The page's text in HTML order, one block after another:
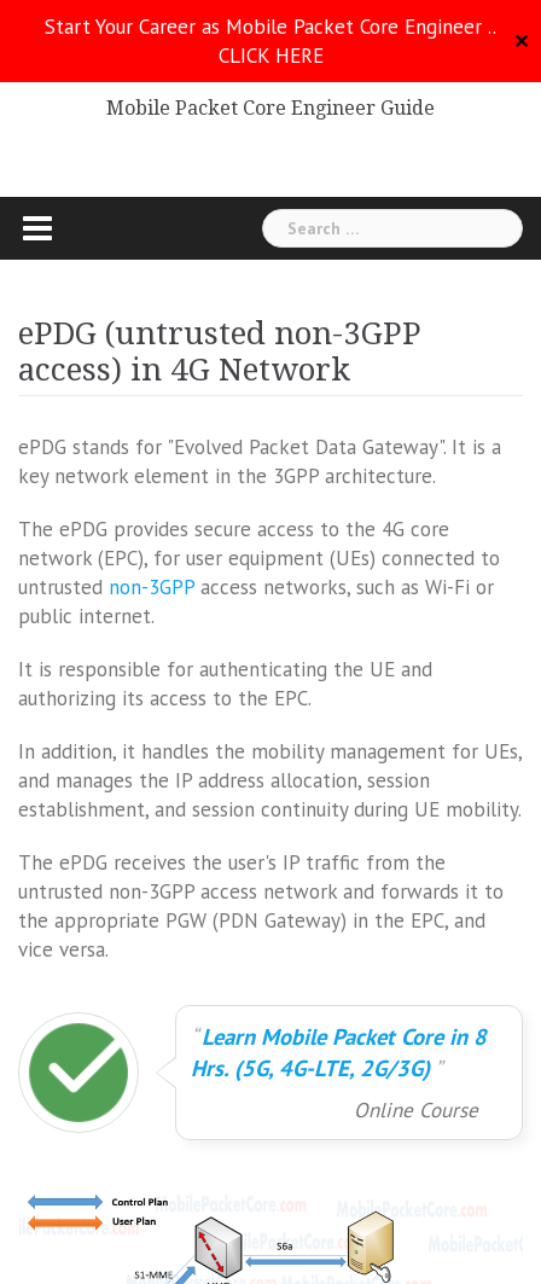
Start Your Career as Mobile Packet Core Engineer ..
CLICK HERE
✕
Mobile Packet Core
Mobile Packet Core Engineer Guide
Search
for:
ePDG (untrusted non-3GPP
access) in 4G Network
ePDG stands for "Evolved Packet Data Gateway". It is a
key network element in the 3GPP architecture.
The ePDG provides secure access to the 4G core
network (EPC), for user equipment (UEs) connected to
untrusted non-3GPP access networks, such as Wi-Fi or
public internet.
It is responsible for authenticating the UE and
authorizing its access to the EPC.
In addition, it handles the mobility management for UEs,
and manages the IP address allocation, session
establishment, and session continuity during UE mobility.
The ePDG receives the user's IP traffic from the
untrusted non-3GPP access network and forwards it to
the appropriate PGW (PDN Gateway) in the EPC, and
vice versa.
Learn Mobile Packet Core in 8
Hrs. (5G, 4G-LTE, 2G/3G)
Online Course